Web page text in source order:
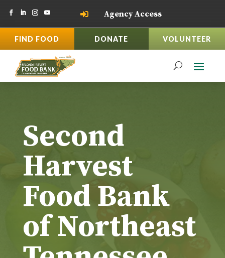
 Agency Access
FIND FOOD DONATE VOLUNTEER
Second
Harvest
Food Bank
of Northeast